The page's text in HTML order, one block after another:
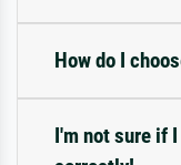
How do I
I'm not sure if